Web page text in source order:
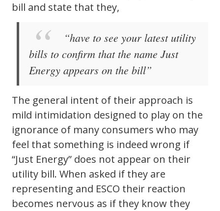
bill and state that they,
“have to see your latest utility
bills to confirm that the name Just
Energy appears on the bill”
The general intent of their approach is
mild intimidation designed to play on the
ignorance of many consumers who may
feel that something is indeed wrong if
“Just Energy” does not appear on their
utility bill. When asked if they are
representing and ESCO their reaction
becomes nervous as if they know they